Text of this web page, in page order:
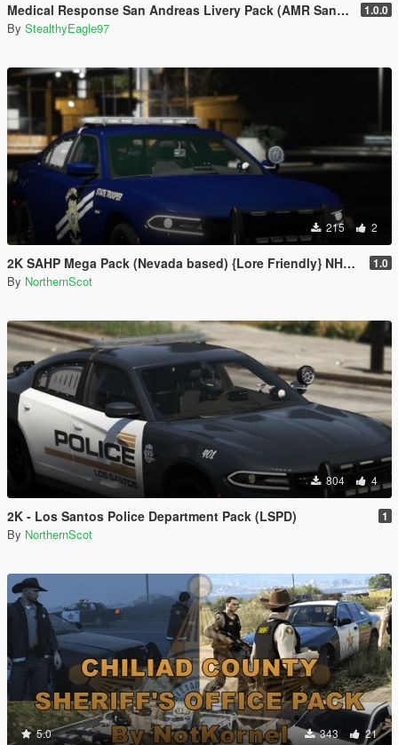
Medical Response San Andreas Livery Pack (AMR San Diego) | EUP 1.0.0
By StealthyEagle97
215 2
2K SAHP Mega Pack (Nevada based) {Lore Friendly} NHP/DPS 1.0
By NorthernScot
804 4
2K - Los Santos Police Department Pack (LSPD) 1
By NorthernScot
5.0 343 21